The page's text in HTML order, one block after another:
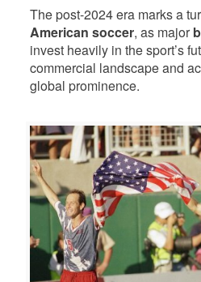
The post-2024 era marks a
American soccer, as major
invest heavily in the sport’s
commercial landscape and
global prominence.